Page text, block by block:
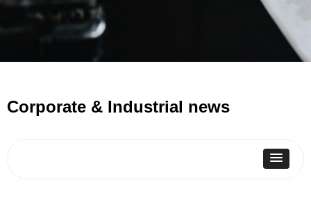
Corporate & Industrial news